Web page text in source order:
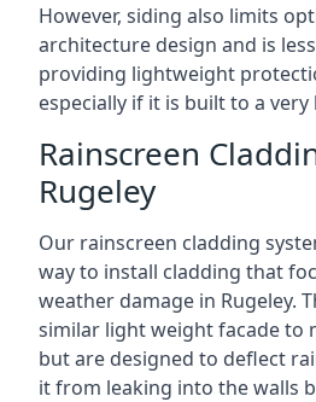
However, siding also limits
architecture design and is
providing lightweight
especially if it is built to a
Rainscreen
Rugeley
Our rainscreen cladding
way to install cladding that
weather damage in Rugeley.
similar light weight facade to
but are designed to deflect
it from leaking into the walls